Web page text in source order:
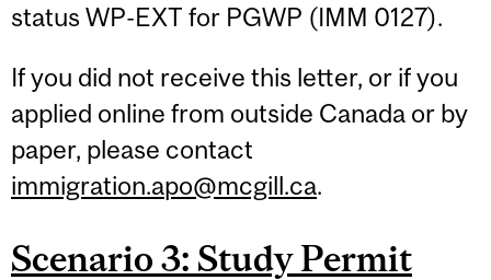
status WP-EXT for PGWP (IMM 0127).
If you did not receive this letter, or if you
applied online from outside Canada or by
paper, please contact
immigration.apo@mcgill.ca.
Scenario 3: Study Permit